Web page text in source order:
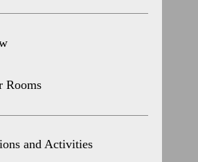
Rooms
and Activities